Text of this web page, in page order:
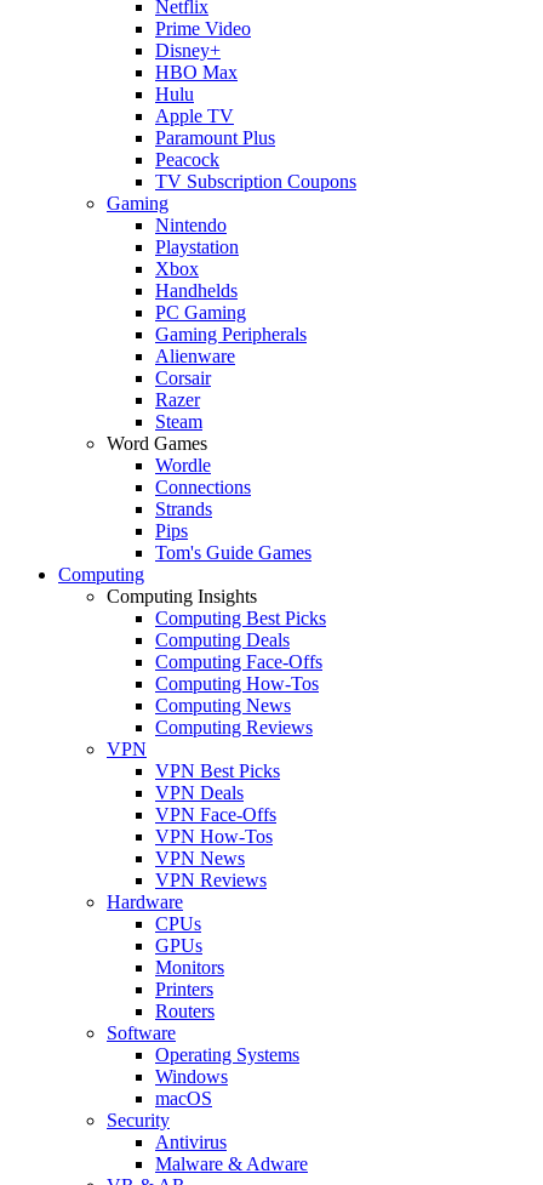
Netflix
Prime Video
Disney+
HBO Max
Hulu
Apple TV
Paramount Plus
Peacock
TV Subscription Coupons
Gaming
Nintendo
Playstation
Xbox
Handhelds
PC Gaming
Gaming Peripherals
Alienware
Corsair
Razer
Steam
Word Games
Wordle
Connections
Strands
Pips
Tom's Guide Games
Computing
Computing Insights
Computing Best Picks
Computing Deals
Computing Face-Offs
Computing How-Tos
Computing News
Computing Reviews
VPN
VPN Best Picks
VPN Deals
VPN Face-Offs
VPN How-Tos
VPN News
VPN Reviews
Hardware
CPUs
GPUs
Monitors
Printers
Routers
Software
Operating Systems
Windows
macOS
Security
Antivirus
Malware & Adware